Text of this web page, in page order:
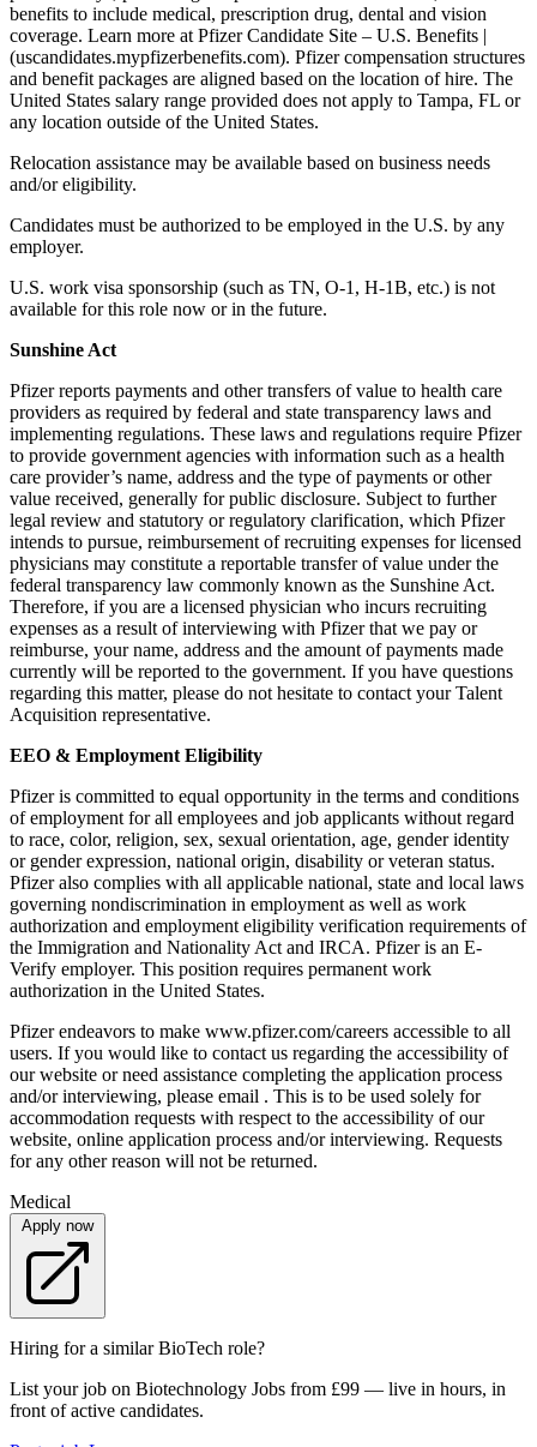
benefits to include medical, prescription drug, dental and vision
coverage. Learn more at Pfizer Candidate Site – U.S. Benefits |
(uscandidates.mypfizerbenefits.com). Pfizer compensation structures
and benefit packages are aligned based on the location of hire. The
United States salary range provided does not apply to Tampa, FL or
any location outside of the United States.
Relocation assistance may be available based on business needs
and/or eligibility.
Candidates must be authorized to be employed in the U.S. by any
employer.
U.S. work visa sponsorship (such as TN, O-1, H-1B, etc.) is not
available for this role now or in the future.
Sunshine Act
Pfizer reports payments and other transfers of value to health care
providers as required by federal and state transparency laws and
implementing regulations. These laws and regulations require Pfizer
to provide government agencies with information such as a health
care provider’s name, address and the type of payments or other
value received, generally for public disclosure. Subject to further
legal review and statutory or regulatory clarification, which Pfizer
intends to pursue, reimbursement of recruiting expenses for licensed
physicians may constitute a reportable transfer of value under the
federal transparency law commonly known as the Sunshine Act.
Therefore, if you are a licensed physician who incurs recruiting
expenses as a result of interviewing with Pfizer that we pay or
reimburse, your name, address and the amount of payments made
currently will be reported to the government. If you have questions
regarding this matter, please do not hesitate to contact your Talent
Acquisition representative.
EEO & Employment Eligibility
Pfizer is committed to equal opportunity in the terms and conditions
of employment for all employees and job applicants without regard
to race, color, religion, sex, sexual orientation, age, gender identity
or gender expression, national origin, disability or veteran status.
Pfizer also complies with all applicable national, state and local laws
governing nondiscrimination in employment as well as work
authorization and employment eligibility verification requirements of
the Immigration and Nationality Act and IRCA. Pfizer is an E-
Verify employer. This position requires permanent work
authorization in the United States.
Pfizer endeavors to make www.pfizer.com/careers accessible to all
users. If you would like to contact us regarding the accessibility of
our website or need assistance completing the application process
and/or interviewing, please email . This is to be used solely for
accommodation requests with respect to the accessibility of our
website, online application process and/or interviewing. Requests
for any other reason will not be returned.
Medical
Apply now
Hiring for a similar BioTech role?
List your job on Biotechnology Jobs from £99 — live in hours, in
front of active candidates.